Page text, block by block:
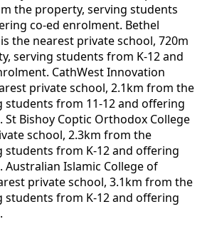
the property, serving students
co-ed enrolment. Bethel
the nearest private school, 720m
serving students from K-12 and
CathWest Innovation
private school, 2.1km from the
students from 11-12 and offering
Bishoy Coptic Orthodox College
school, 2.3km from the
students from K-12 and offering
Australian Islamic College of
private school, 3.1km from the
students from K-12 and offering